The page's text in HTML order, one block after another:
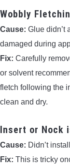
Wobbly
Cause: Glue didn’t
damaged during
Fix: Carefully
or solvent
fletch following the
clean and dry.
Insert or Nock
Cause: Didn’t
Fix: This is tricky